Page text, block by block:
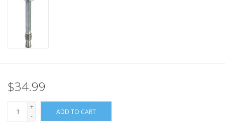
$34.99
+
-
ADD TO CART